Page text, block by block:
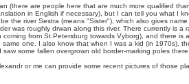
(there are people here that are much more qualified
in English if necessary), but I can tell you what I
the river Sestra (means "Sister"), which also gives
was roughly drwan along this river. There currently is a
coming from St.Petersburg towards Vyborg), and there is
one. I also know that when I was a kid (in 1970s),
some fallen overgrown old border-marking poles
or me can provide some recent pictures of those